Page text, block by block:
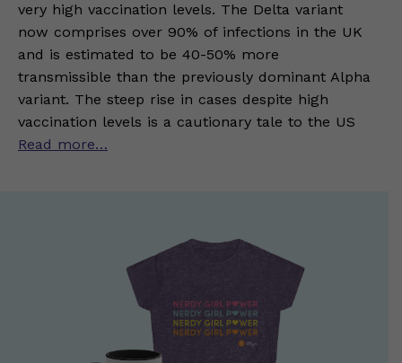
very high vaccination levels. The Delta variant
now comprises over 90% of infections in the UK
and is estimated to be 40-50% more
transmissible than the previously dominant Alpha
variant. The steep rise in cases despite high
vaccination levels is a cautionary tale to the US
Read more…